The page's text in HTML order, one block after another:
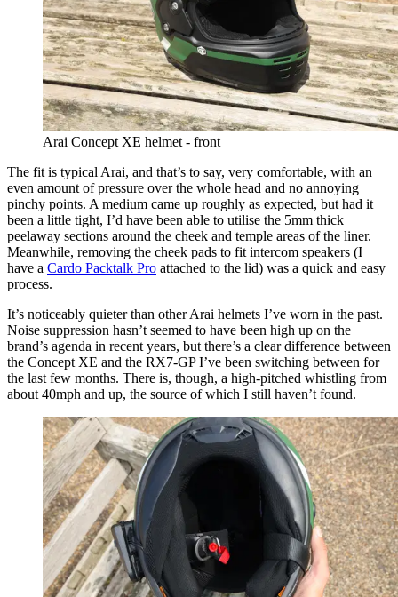
Arai Concept XE helmet - front
The fit is typical Arai, and that’s to say, very comfortable, with an
even amount of pressure over the whole head and no annoying
pinchy points. A medium came up roughly as expected, but had it
been a little tight, I’d have been able to utilise the 5mm thick
peelaway sections around the cheek and temple areas of the liner.
Meanwhile, removing the cheek pads to fit intercom speakers (I
have a Cardo Packtalk Pro attached to the lid) was a quick and easy
process.
It’s noticeably quieter than other Arai helmets I’ve worn in the past.
Noise suppression hasn’t seemed to have been high up on the
brand’s agenda in recent years, but there’s a clear difference between
the Concept XE and the RX7-GP I’ve been switching between for
the last few months. There is, though, a high-pitched whistling from
about 40mph and up, the source of which I still haven’t found.